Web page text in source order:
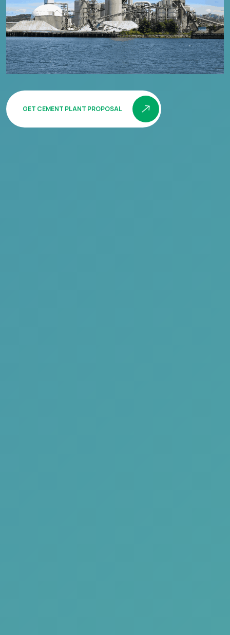
GET CEMENT PLANT PROPOSAL